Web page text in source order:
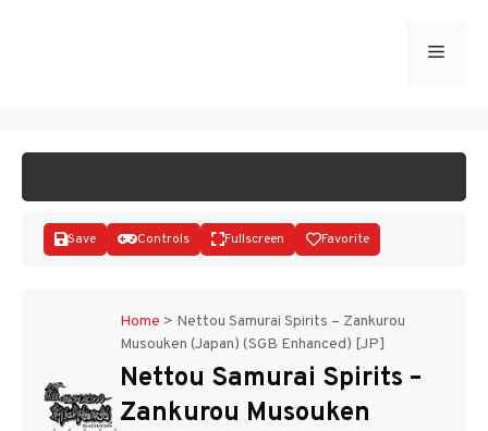
Menu
Disks
Save Controls Fullscreen Favorite
Home > Nettou Samurai Spirits – Zankurou
Musouken (Japan) (SGB Enhanced) [JP]
Nettou Samurai Spirits –
Zankurou Musouken